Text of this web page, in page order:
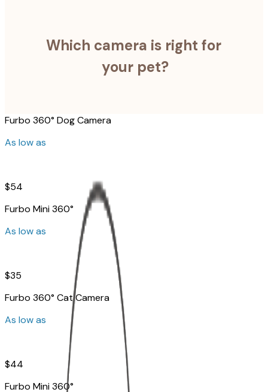
Which camera is right for
your pet?
Furbo 360° Dog Camera
As low as
$54
Furbo Mini 360°
As low as
$35
Furbo 360° Cat Camera
As low as
$44
Furbo Mini 360°